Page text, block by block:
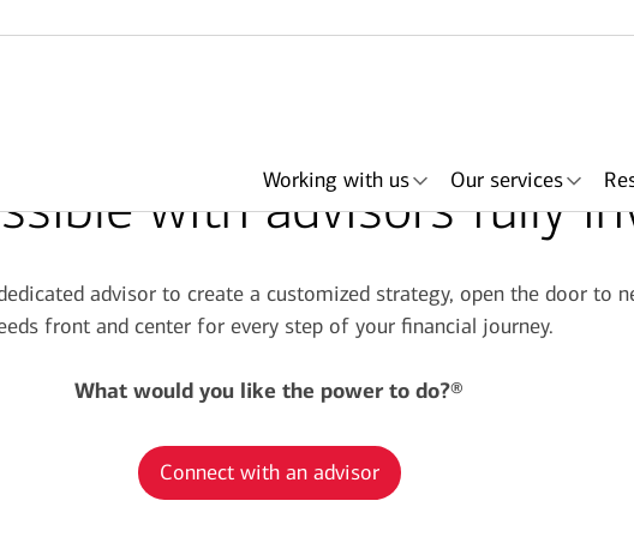
Working with us
Merrill
Our services
accounts
advisor name
office location
call me
with advisors fully
advisor to create a customized strategy, open the door to
front and center for every step of your financial journey.
What would you like the power to do?®
Connect with an advisor